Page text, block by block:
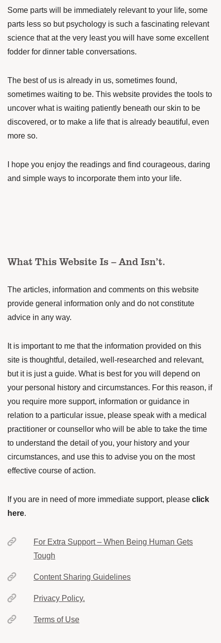
Some parts will be immediately relevant to your life, some
parts less so but psychology is such a fascinating relevant
science that at the very least you will have some excellent
fodder for dinner table conversations.
The best of us is already in us, sometimes found,
sometimes waiting to be. This website provides the tools to
uncover what is waiting patiently beneath our skin to be
discovered, or to make a life that is already beautiful, even
more so.
I hope you enjoy the readings and find courageous, daring
and simple ways to incorporate them into your life.
What This Website Is – And Isn’t.
The articles, information and comments on this website
provide general information only and do not constitute
advice in any way.
It is important to me that the information provided on this
site is thoughtful, detailed, well-researched and relevant,
but it is just a guide. What is best for you will depend on
your personal history and circumstances. For this reason, if
you require more support, information or guidance in
relation to a particular issue, please speak with a medical
practitioner or counsellor who will be able to take the time
to understand the detail of you, your history and your
circumstances, and use this to advise you on the most
effective course of action.
If you are in need of more immediate support, please click
here.
For Extra Support – When Being Human Gets
Tough
Content Sharing Guidelines
Privacy Policy.
Terms of Use